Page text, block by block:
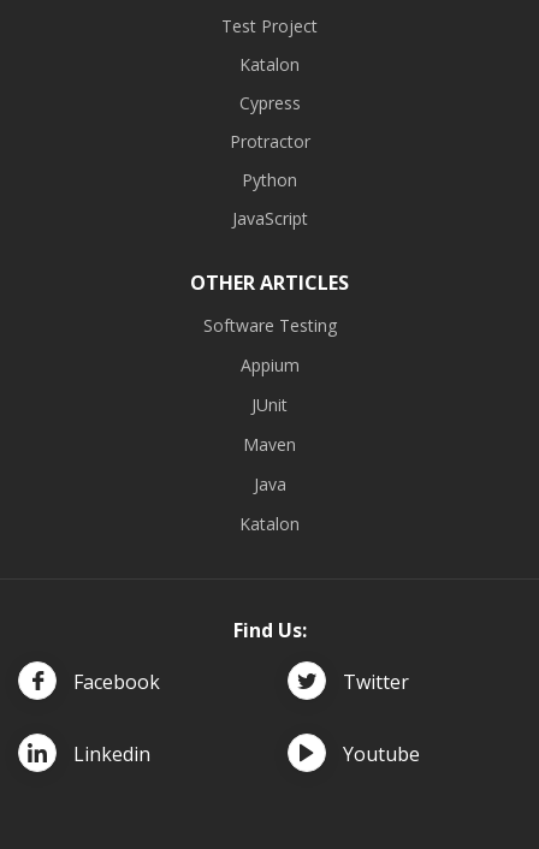
Test Project
Katalon
Cypress
Protractor
Python
JavaScript
OTHER ARTICLES
Software Testing
Appium
JUnit
Maven
Java
Katalon
Find Us:
Facebook
Twitter
Linkedin Youtube